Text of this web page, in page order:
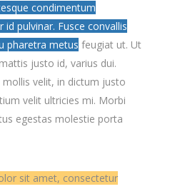
condimentum
pulvinar. Fusce convallis
pharetra metus feugiat ut. Ut
justo id, varius dui.
velit, in dictum justo
velit ultricies mi. Morbi
egestas molestie porta
sit amet, consectetur